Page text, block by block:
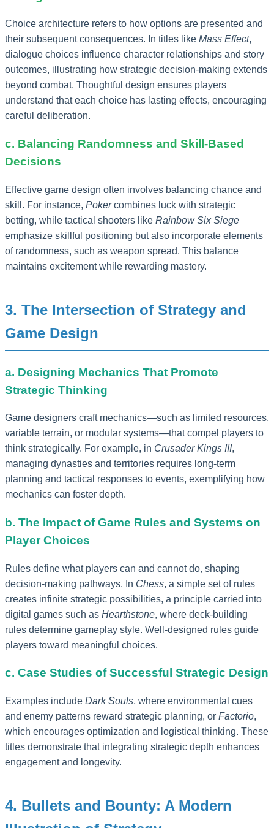
Choice architecture refers to how options are presented and
their subsequent consequences. In titles like Mass Effect,
dialogue choices influence character relationships and story
outcomes, illustrating how strategic decision-making extends
beyond combat. Thoughtful design ensures players
understand that each choice has lasting effects, encouraging
careful deliberation.
c. Balancing Randomness and Skill-Based
Decisions
Effective game design often involves balancing chance and
skill. For instance, Pokercombines luck with strategic
betting, while tactical shooters like Rainbow Six Siege
emphasize skillful positioning but also incorporate elements
of randomness, such as weapon spread. This balance
maintains excitement while rewarding mastery.
3. The Intersection of Strategy and
Game Design
a. Designing Mechanics That Promote
Strategic Thinking
Game designers craft mechanics—such as limited resources,
variable terrain, or modular systems—that compel players to
think strategically. For example, in Crusader Kings III,
managing dynasties and territories requires long-term
planning and tactical responses to events, exemplifying how
mechanics can foster depth.
b. The Impact of Game Rules and Systems on
Player Choices
Rules define what players can and cannot do, shaping
decision-making pathways. In Chess, a simple set of rules
creates infinite strategic possibilities, a principle carried into
digital games such as Hearthstone, where deck-building
rules determine gameplay style. Well-designed rules guide
players toward meaningful choices.
c. Case Studies of Successful Strategic Design
Examples include Dark Souls, where environmental cues
and enemy patterns reward strategic planning, or Factorio,
which encourages optimization and logistical thinking. These
titles demonstrate that integrating strategic depth enhances
engagement and longevity.
4. Bullets and Bounty: A Modern